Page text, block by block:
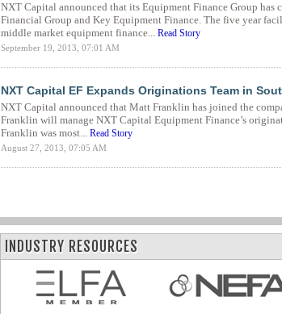
NXT Capital announced that its Equipment Finance Group
Financial Group and Key Equipment Finance. The five year
middle market equipment finance... Read Story
September 19, 2013, 07:01 AM
NXT Capital EF Expands Originations Team in
NXT Capital announced that Matt Franklin has joined the
Franklin will manage NXT Capital Equipment Finance’s
Franklin was most... Read Story
August 27, 2013, 07:05 AM
INDUSTRY RESOURCES